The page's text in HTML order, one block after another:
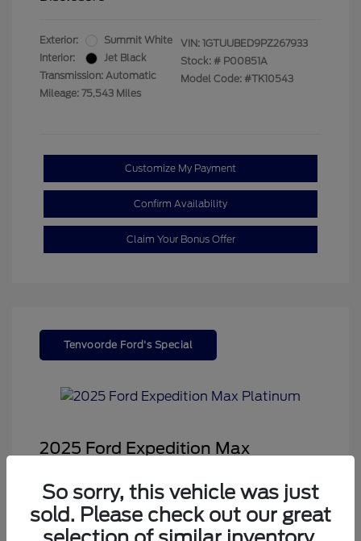
Exterior:
Summit White
Interior:
Jet Black
Transmission: Automatic
Mileage: 75,543 Miles
VIN: 1GTUUBED9PZ267933
Stock: # P00851A
Model Code: #TK10543
Customize My Payment
Confirm Availability
Claim Your Bonus Offer
Tenvoorde Ford's Special
2025 Ford Expedition Max
Sale Price
$68,878
Dealer Doc Fee
+$350
So sorry, this vehicle was just
sold. Please check out our great